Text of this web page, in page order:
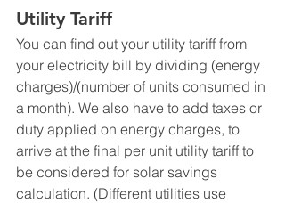
Utility Tariff
You can find out your utility tariff from
your electricity bill by dividing (energy
charges)/(number of units consumed in
a month). We also have to add taxes or
duty applied on energy charges, to
arrive at the final per unit utility tariff to
be considered for solar savings
calculation. (Different utilities use